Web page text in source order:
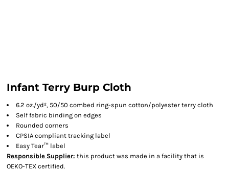
Infant Terry Burp Cloth
6.2 oz./yd², 50/50 combed ring-spun cotton/polyester terry cloth
Self fabric binding on edges
Rounded corners
CPSIA compliant tracking label
Easy Tear™ label
Responsible Supplier: this product was made in a facility that is
OEKO-TEX certified.